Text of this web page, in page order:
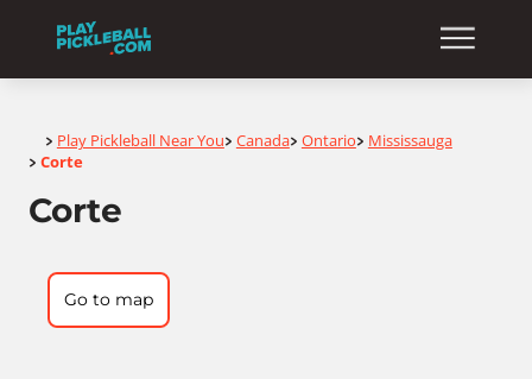
Home
> Play Pickleball Near You> Canada> Ontario> Mississauga
> Corte
Corte
Go to map